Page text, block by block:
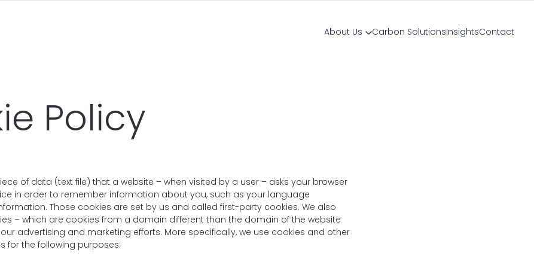
About Us Carbon SolutionsInsightsContact
Policy
of data (text file) that a website – when visited by a user – asks your browser
in order to remember information about you, such as your language
Those cookies are set by us and called first-party cookies. We also
– which are cookies from a domain different than the domain of the website
advertising and marketing efforts. More specifically, we use cookies and other
for the following purposes: